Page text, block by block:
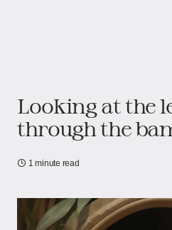
Looking at the
through the
1 minute read